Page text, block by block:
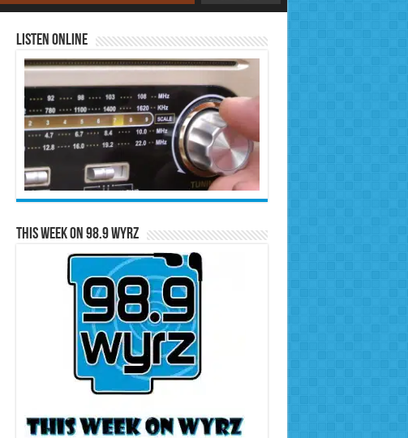
Listen Online
This Week on 98.9 WYRZ